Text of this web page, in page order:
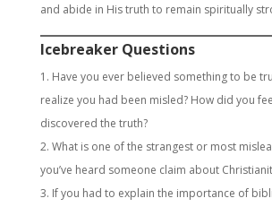
and abide in His truth to remain spiritually
Icebreaker Questions
Have you ever believed something to be
realize you had been misled? How did you
discovered the truth?
What is one of the strangest or most
you’ve heard someone claim about
If you had to explain the importance of